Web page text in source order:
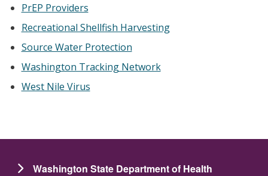
PrEP Providers
Recreational Shellfish Harvesting
Source Water Protection
Washington Tracking Network
West Nile Virus
Washington State Department of Health